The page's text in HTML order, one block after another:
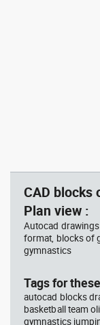
CAD blocks
Plan view :
Autocad
format, blocks of
gymnastics
Tags for
autocad blocks
basketball team
gymnastics